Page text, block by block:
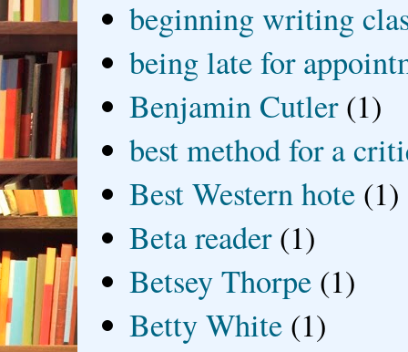
beginning writing
being late for
Benjamin Cutler (1)
best method for a
Best Western hote (1)
Beta reader (1)
Betsey Thorpe (1)
Betty White (1)